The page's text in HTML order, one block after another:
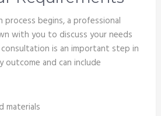
begins, a professional
with you to discuss your needs
is an important step in
outcome and can include
materials